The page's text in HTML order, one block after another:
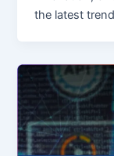
the latest